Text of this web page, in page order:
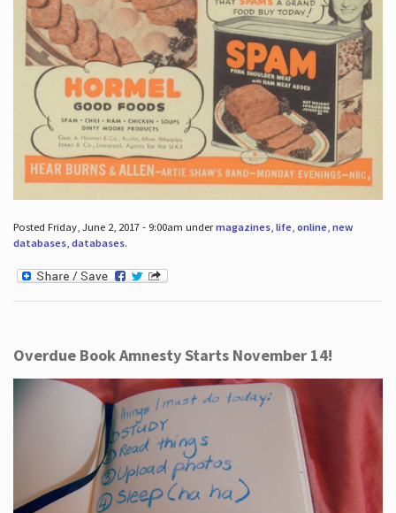
Posted Friday, June 2, 2017 - 9:00am undermagazines, life, online, new
databases, databases.
Overdue Book Amnesty Starts November 14!